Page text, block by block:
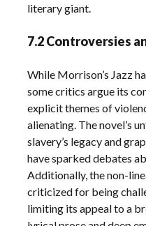
literary giant.
7.2 Controversies
While Morrison’s Jazz
some critics argue its
explicit themes of
alienating. The novel’s
slavery’s legacy and
have sparked debates
Additionally, the non-
criticized for being
limiting its appeal to a